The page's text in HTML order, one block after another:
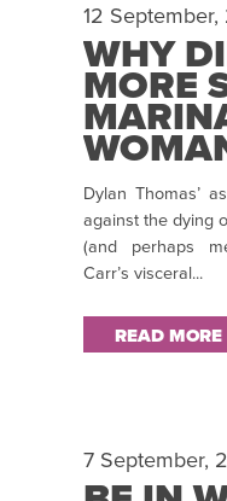
12 September,
WHY
MORE
Dylan Thomas’
against the dying
(and perhaps
Carr’s visceral...
READ MORE
7 September,